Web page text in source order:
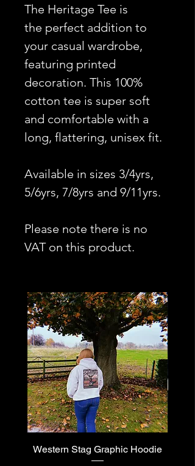
The Heritage Tee is
the perfect addition to
your casual wardrobe,
featuring printed
decoration. This 100%
cotton tee is super soft
and comfortable with a
long, flattering, unisex fit.
Available in sizes 3/4yrs,
5/6yrs, 7/8yrs and 9/11yrs.
Please note there is no
VAT on this product.
Western Stag Graphic Hoodie